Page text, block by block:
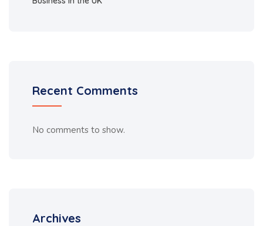
Recent Comments
No comments to show.
Archives